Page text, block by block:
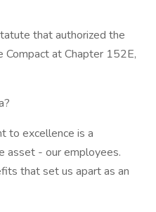
that authorized the
Compact at Chapter 152E,
to excellence is a
asset - our employees.
that set us apart as an